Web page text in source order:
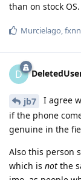
than on stock OS.
Murcielago,fxnn
D
jb7 I agree
if the phone
genuine in the
Also this person
which is not the